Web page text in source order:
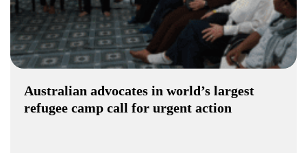
Australian advocates in world’s largest
refugee camp call for urgent action